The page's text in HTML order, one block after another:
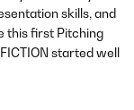
skills, and
this first Pitching
started well